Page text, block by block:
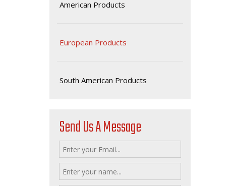
American Products
European Products
South American Products
Send Us A Message